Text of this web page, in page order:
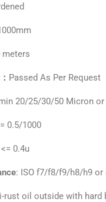
meters
Passed As Per Request
20/25/30/50 Micron
0.5/1000
0.4u
: ISO f7/f8/f9/h8/h9 or
rust oil outside with hard